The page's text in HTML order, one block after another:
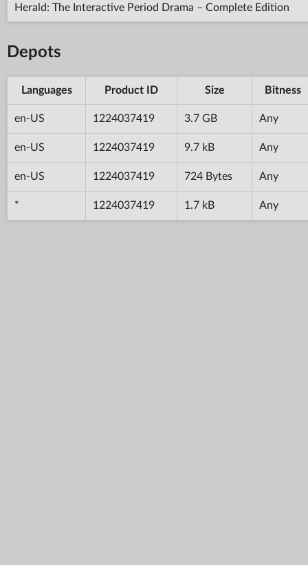
Herald: The Interactive Period Drama – Complete Edition
Depots
Languages Product ID Size Bitness
en-US 1224037419 3.7 GB Any
en-US 1224037419 9.7 kB Any
en-US 1224037419 724 Bytes Any
* 1224037419 1.7 kB Any